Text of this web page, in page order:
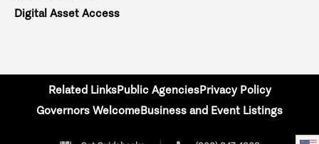
Digital Asset Access
Related LinksPublic AgenciesPrivacy Policy
Governors WelcomeBusiness and Event Listings